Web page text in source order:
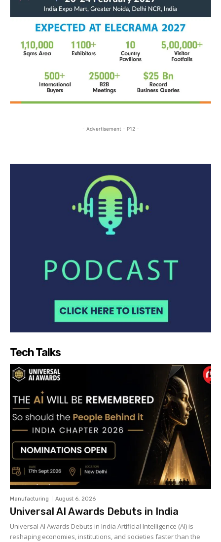
- Advertisement - P12 -
Tech Talks
Manufacturing August 6, 2026
Universal AI Awards Debuts in India
Universal AI Awards Debuts in India Artificial Intelligence (AI) is
reshaping economies, institutions, and societies faster than the